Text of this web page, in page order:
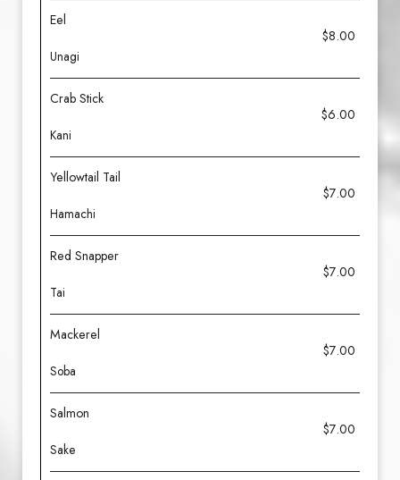
Eel
$8.00
Unagi
Crab Stick
$6.00
Kani
Yellowtail Tail
$7.00
Hamachi
Red Snapper
$7.00
Tai
Mackerel
$7.00
Soba
Salmon
$7.00
Sake